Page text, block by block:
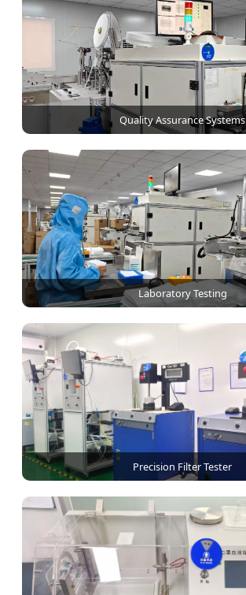
Quality Assurance Systems
Laboratory Testing
Precision Filter Tester